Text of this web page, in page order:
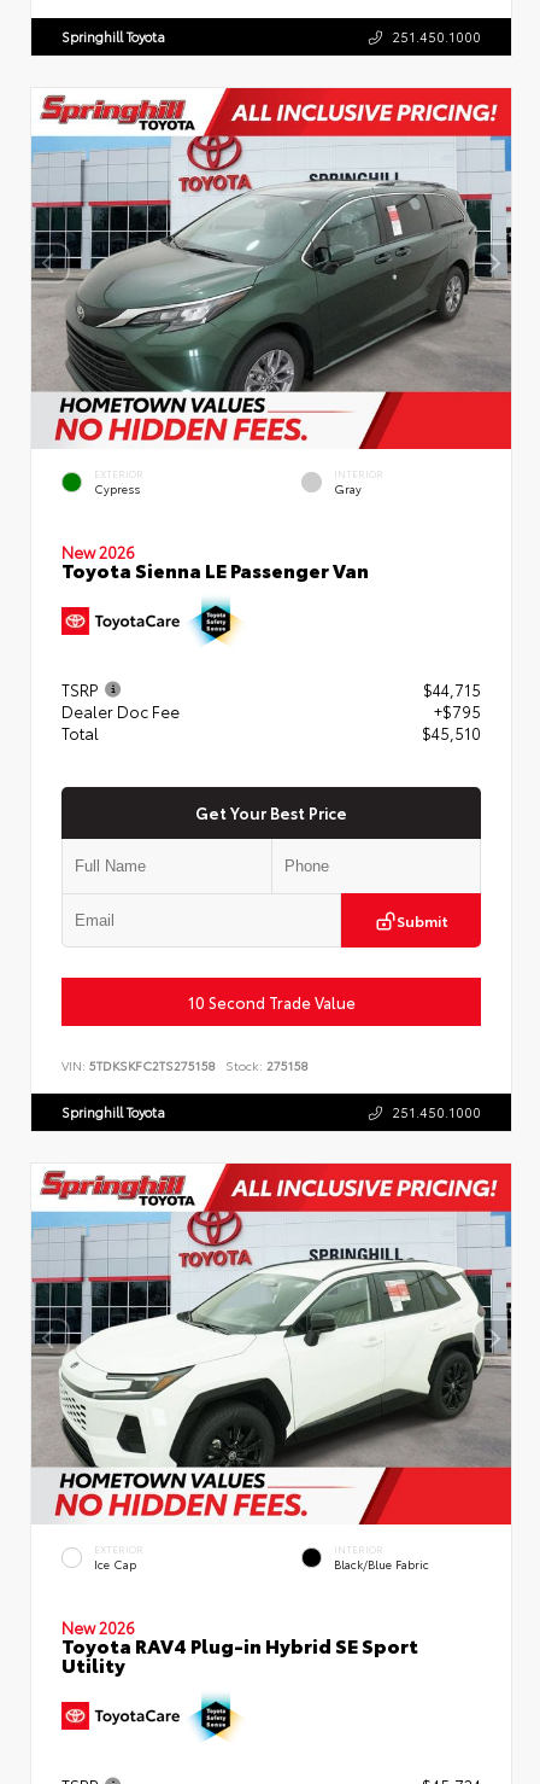
Springhill Toyota 251.450.1000
EXTERIOR
Cypress
INTERIOR
Gray
New 2026
Toyota Sienna LE Passenger Van
TSRP
$44,715
Dealer Doc Fee
+$795
Total
$45,510
Get Your Best Price
Submit
10 Second Trade Value
VIN: 5TDKSKFC2TS275158 Stock: 275158
Springhill Toyota 251.450.1000
EXTERIOR
Ice Cap
INTERIOR
Black/Blue Fabric
New 2026
Toyota RAV4 Plug-in Hybrid SE Sport
Utility